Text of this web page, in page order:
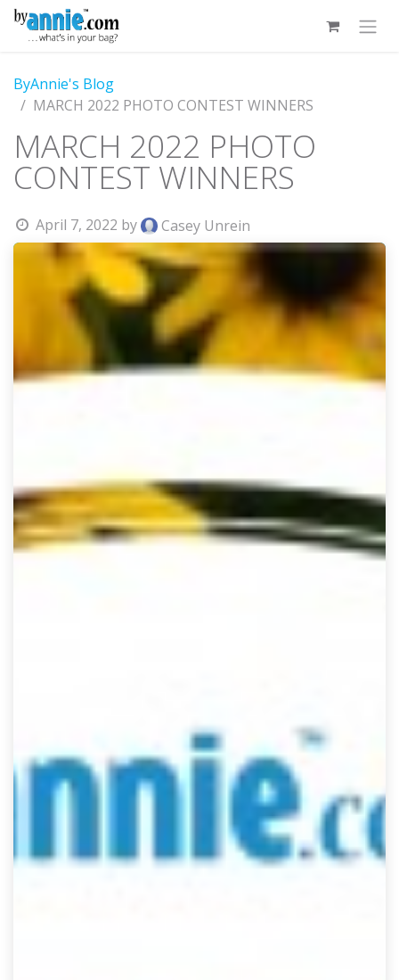
Skip to Content
ByAnnie's Blog
MARCH 2022 PHOTO CONTEST WINNERS
MARCH 2022 PHOTO
CONTEST WINNERS
April 7, 2022 by Casey Unrein